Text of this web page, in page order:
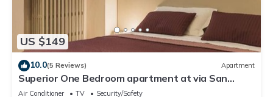
US $149
10.0(5 Reviews) Apartment
Superior One Bedroom apartment at via San
Nicolò 3
Air Conditioner TV
Security/Safety